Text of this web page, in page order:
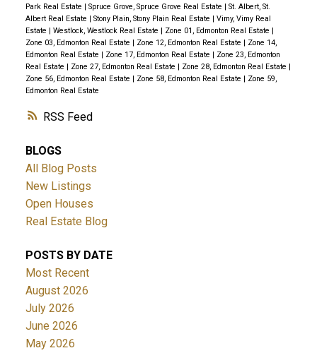
RSS
Park Real Estate | Spruce Grove, Spruce Grove Real Estate | St. Albert, St.
Albert Real Estate | Stony Plain, Stony Plain Real Estate | Vimy, Vimy Real
Estate | Westlock, Westlock Real Estate | Zone 01, Edmonton Real Estate |
Zone 03, Edmonton Real Estate | Zone 12, Edmonton Real Estate | Zone 14,
Edmonton Real Estate | Zone 17, Edmonton Real Estate | Zone 23, Edmonton
Real Estate | Zone 27, Edmonton Real Estate | Zone 28, Edmonton Real Estate |
Zone 56, Edmonton Real Estate | Zone 58, Edmonton Real Estate | Zone 59,
Edmonton Real Estate
BLOGS
All Blog Posts
New Listings
Open Houses
Real Estate Blog
POSTS BY DATE
Most Recent
August 2026
July 2026
June 2026
May 2026